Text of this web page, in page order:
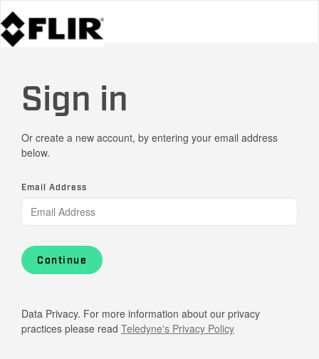
Sign in
Or create a new account, by entering your email address
below.
Email Address
Continue
Data Privacy. For more information about our privacy
practices please read Teledyne's Privacy Policy